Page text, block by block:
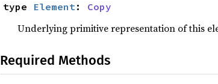
type Element: Copy
Underlying primitive representation of this
Required Methods